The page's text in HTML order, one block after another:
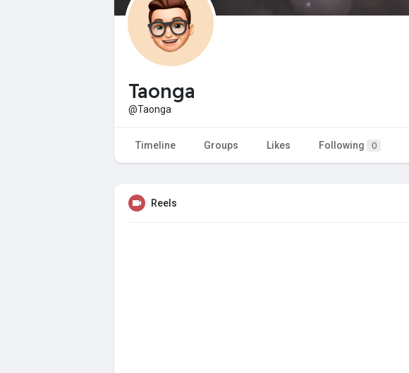
Taonga
@Taonga
Timeline Groups Likes Following 0
Reels